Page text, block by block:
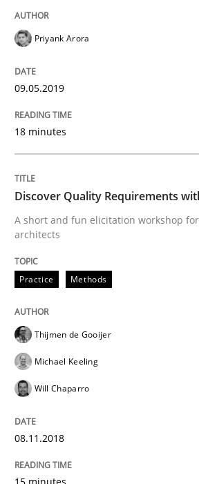
09. May 2019 · 18 minutes read · 2
Practice
Discover Quality
A short and fun elicitation
08. November 2018 · 15 minutes read
Discovering System
Priyank Arora
09.05.2019
18 minutes
Discover Quality Requirements
A short and fun elicitation workshop
architects
Practice Methods
Thijmen de Gooijer
Michael Keeling
Will Chaparro
08.11.2018